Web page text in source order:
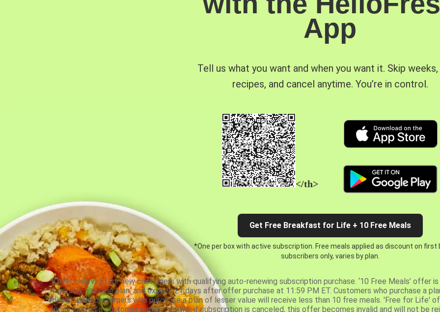
App
Tell us what you want and when you want it. Skip
recipes, and cancel anytime. You’re in control.
</th>
Get Free Breakfast for Life + 10 Free Meals
*One per box with active subscription. Free meals applied as discount on first
subscribers only, varies by plan.
*Offer only valid for new customers with qualifying auto-renewing subscription purchase. ‘10 Free Meals’ offer
4-person, 5-recipe plan, and expires 21 days after offer purchase at 11:59 PM ET. Customers who purchase a
meals, while customers who purchase a plan of lesser value will receive less than 10 free meals. 'Free for Life'
for as long as a customer remains active; if subscription is canceled, this offer becomes invalid and will not be